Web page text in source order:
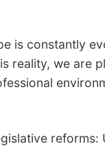
is constantly
reality, we are